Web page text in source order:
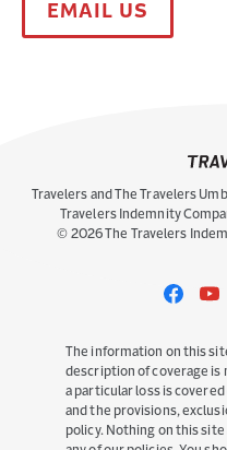
EMAIL US
Travelers and The Travelers
Travelers Indemnity
© 2026 The Travelers
Travelers
The information on this
description of coverage
a particular loss is
and the provisions,
policy. Nothing on this